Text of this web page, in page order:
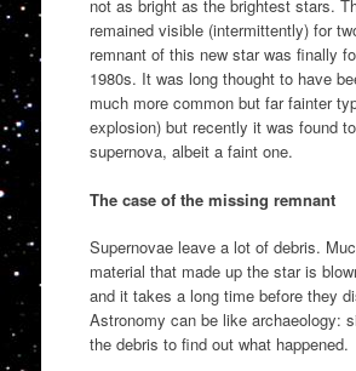
not as bright as the brightest stars.
remained visible (intermittently) for
remnant of this new star was finally
1980s. It was long thought to have
much more common but far fainter
explosion) but recently it was found
supernova, albeit a faint one.
The case of the missing remnant
Supernovae leave a lot of debris.
material that made up the star is
and it takes a long time before they
Astronomy can be like archaeology:
the debris to find out what happened.